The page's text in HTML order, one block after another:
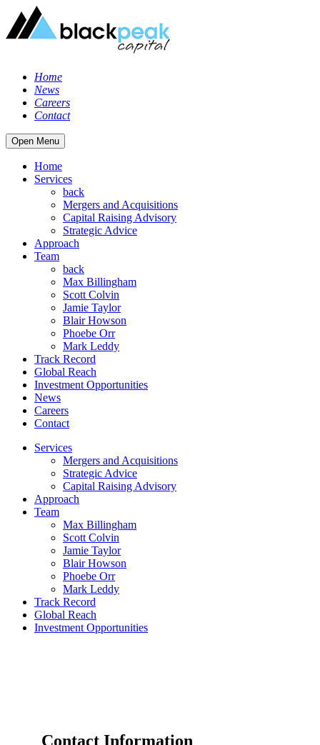
Home
News
Careers
Contact
Open Menu
Home
Services
back
Mergers and Acquisitions
Capital Raising Advisory
Strategic Advice
Approach
Team
back
Max Billingham
Scott Colvin
Jamie Taylor
Blair Howson
Phoebe Orr
Mark Leddy
Track Record
Global Reach
Investment Opportunities
News
Careers
Contact
Services
Mergers and Acquisitions
Strategic Advice
Capital Raising Advisory
Approach
Team
Max Billingham
Scott Colvin
Jamie Taylor
Blair Howson
Phoebe Orr
Mark Leddy
Track Record
Global Reach
Investment Opportunities
Contact Information